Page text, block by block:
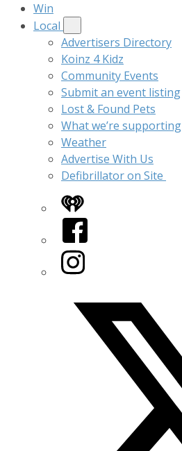
Win
Local
Advertisers Directory
Koinz 4 Kidz
Community Events
Submit an event listing
Lost & Found Pets
What we’re supporting
Weather
Advertise With Us
Defibrillator on Site
iHeart
Facebook
Instagram